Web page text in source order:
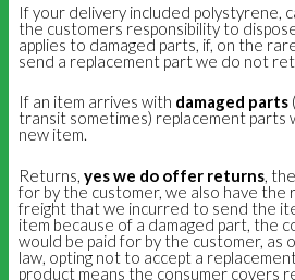
If your delivery included polystyrene,
the customers responsibility to
applies to damaged parts, if, on the
send a replacement part we do not
If an item arrives with damaged parts
transit sometimes) replacement parts
new item.
Returns, yes we do offer returns,
for by the customer, we also have the
freight that we incurred to send the
item because of a damaged part, the
would be paid for by the customer, as
law, opting not to accept a
product means the consumer covers